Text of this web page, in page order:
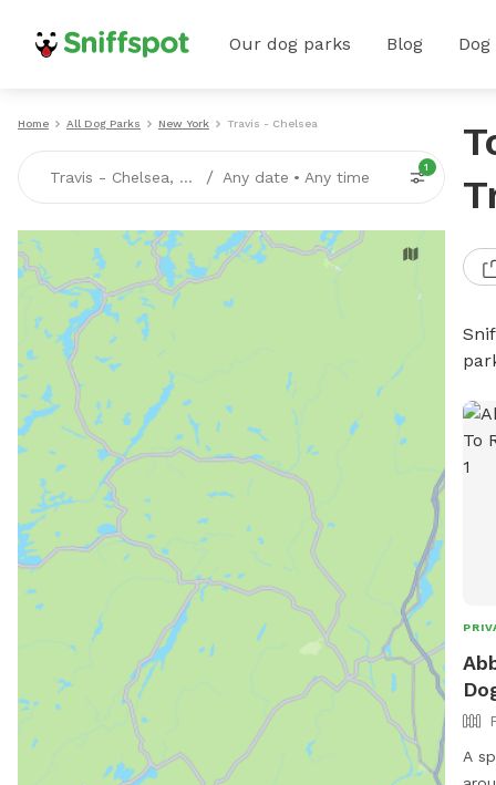
Our dog parks Blog
Home All Dog Parks New York Travis - Chelsea
Travis - Chelsea, NY / Any date • Any time
1
A